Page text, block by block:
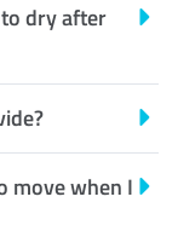
dry after
move when I